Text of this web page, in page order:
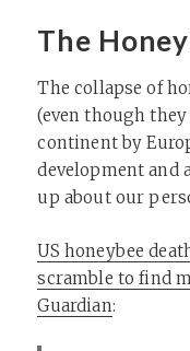
The
The collapse of
(even though
continent by
development and
up about our
US honeybee
scramble to find
Guardian: